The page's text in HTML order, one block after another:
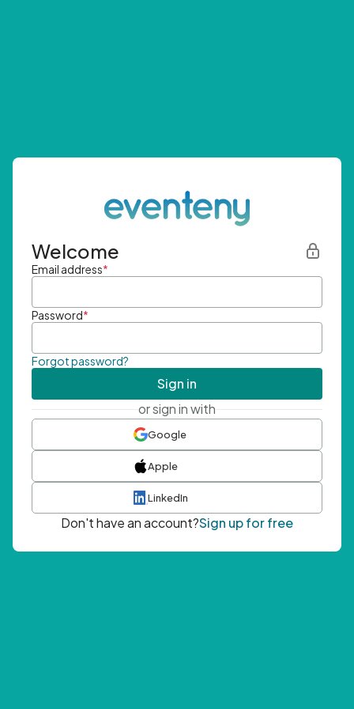
Welcome
Email address*
Password*
Forgot password?
Sign in
or sign in with
Google
Apple
LinkedIn
Don't have an account?Sign up for free